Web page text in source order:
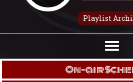
Playlist
On-air